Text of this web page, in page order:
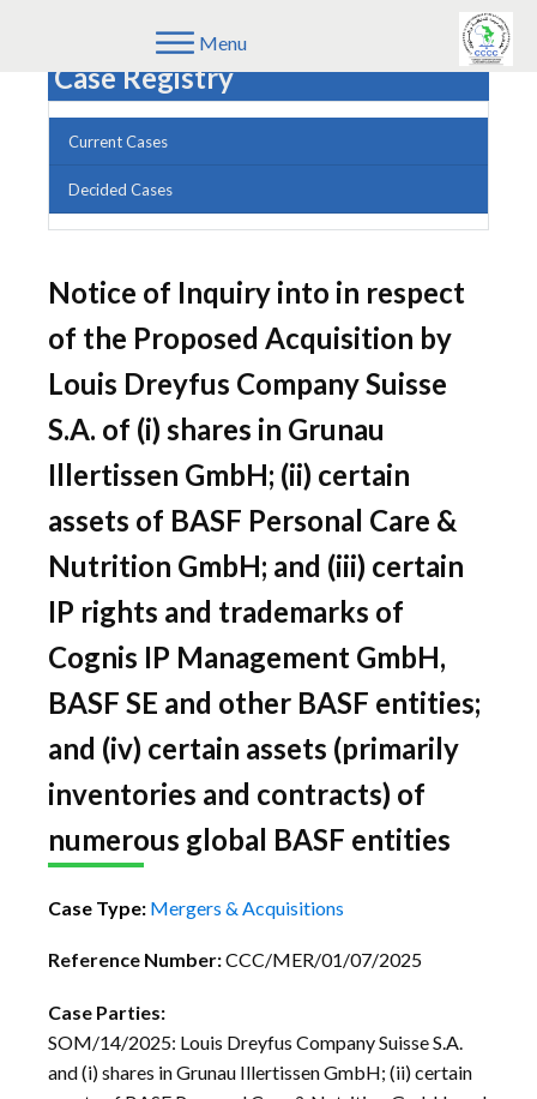
Menu
Case Registry
Current Cases
Decided Cases
Notice of Inquiry into in respect
of the Proposed Acquisition by
Louis Dreyfus Company Suisse
S.A. of (i) shares in Grunau
Illertissen GmbH; (ii) certain
assets of BASF Personal Care &
Nutrition GmbH; and (iii) certain
IP rights and trademarks of
Cognis IP Management GmbH,
BASF SE and other BASF entities;
and (iv) certain assets (primarily
inventories and contracts) of
numerous global BASF entities
Case Type: Mergers & Acquisitions
Reference Number:CCC/MER/01/07/2025
Case Parties:
SOM/14/2025: Louis Dreyfus Company Suisse S.A.
and (i) shares in Grunau Illertissen GmbH; (ii) certain